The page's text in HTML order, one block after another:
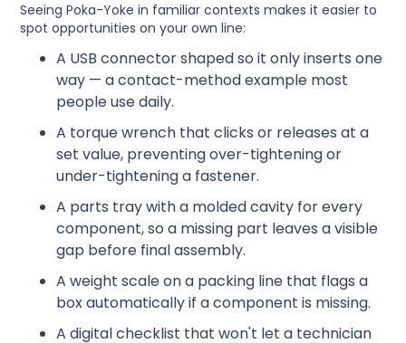
Seeing Poka-Yoke in familiar contexts makes it easier to
spot opportunities on your own line:
A USB connector shaped so it only inserts one
way — a contact-method example most
people use daily.
A torque wrench that clicks or releases at a
set value, preventing over-tightening or
under-tightening a fastener.
A parts tray with a molded cavity for every
component, so a missing part leaves a visible
gap before final assembly.
A weight scale on a packing line that flags a
box automatically if a component is missing.
A digital checklist that won't let a technician